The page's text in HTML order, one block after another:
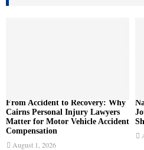
o
From Accident to Recovery: Why
Cairns Personal Injury Lawyers
Matter for Motor Vehicle Accident
Compensation
August 1, 2026